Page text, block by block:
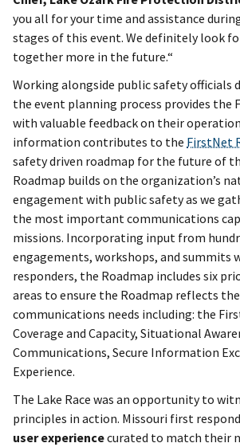
you all for your time and assistance
stages of this event. We definitely look
together more in the future.“
Working alongside public safety officials
the event planning process provides
with valuable feedback on their
information contributes to the FirstNet
safety driven roadmap for the future of
Roadmap builds on the organization’s
engagement with public safety as we
the most important communications
missions. Incorporating input from
engagements, workshops, and summits
responders, the Roadmap includes six
areas to ensure the Roadmap reflects
communications needs including: the
Coverage and Capacity, Situational
Communications, Secure Information
Experience.
The Lake Race was an opportunity to
principles in action. Missouri first
user experiencecurated to match their